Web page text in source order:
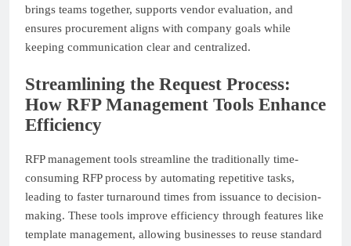
brings teams together, supports vendor evaluation, and
ensures procurement aligns with company goals while
keeping communication clear and centralized.
Streamlining the Request Process:
How RFP Management Tools Enhance
Efficiency
RFP management tools streamline the traditionally time-
consuming RFP process by automating repetitive tasks,
leading to faster turnaround times from issuance to decision-
making. These tools improve efficiency through features like
template management, allowing businesses to reuse standard